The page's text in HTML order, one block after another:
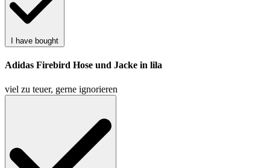
I have bought
Adidas Firebird Hose und Jacke in lila
viel zu teuer, gerne ignorieren